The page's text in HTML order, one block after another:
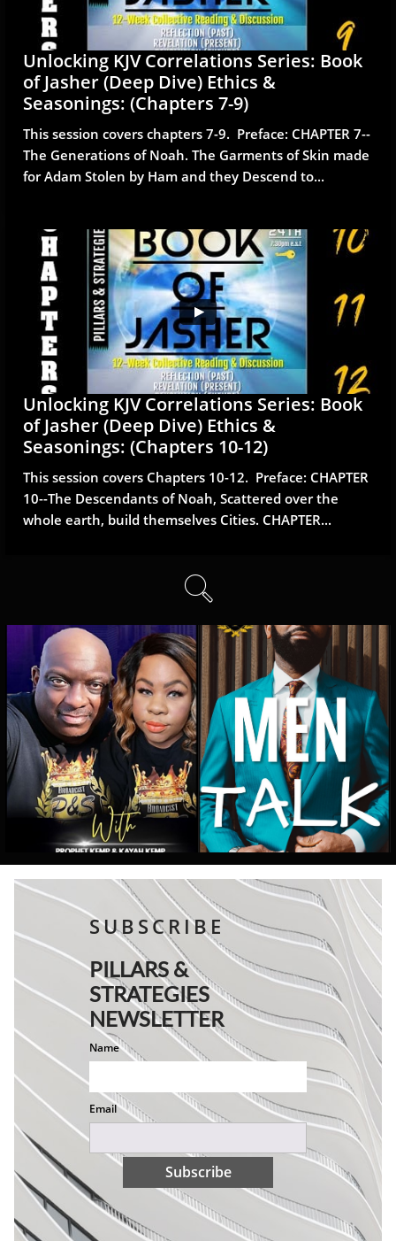
Unlocking KJV Correlations Series: Book
of Jasher (Deep Dive) Ethics &
Seasonings: (Chapters 7-9)
This session covers chapters 7-9.  Preface: CHAPTER 7--
The Generations of Noah. The Garments of Skin made
for Adam Stolen by Ham and they Descend to...
Unlocking KJV Correlations Series: Book
of Jasher (Deep Dive) Ethics &
Seasonings: (Chapters 10-12)
This session covers Chapters 10-12.  Preface: CHAPTER
10--The Descendants of Noah, Scattered over the
whole earth, build themselves Cities. CHAPTER...

SUBSCRIBE
PILLARS &
STRATEGIES
NEWSLETTER
Name
Email
Subscribe